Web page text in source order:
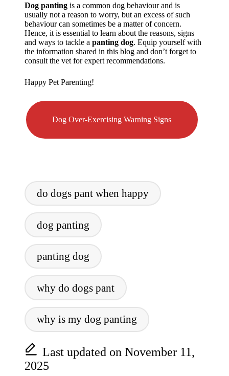
Dog panting is a common dog behaviour and is
usually not a reason to worry, but an excess of such
behaviour can sometimes be a matter of concern.
Hence, it is essential to learn about the reasons, signs
and ways to tackle a panting dog. Equip yourself with
the information shared in this blog and don’t forget to
consult the vet for expert recommendations.
Happy Pet Parenting!
Dog Over-Exercising Warning Signs
do dogs pant when happy
dog panting
panting dog
why do dogs pant
why is my dog panting
Last updated on November 11,
2025